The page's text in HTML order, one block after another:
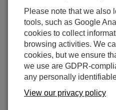
Please note that we also
tools, such as Google
cookies to collect
browsing activities. We
cookies, but we ensure
we use are GDPR-
any personally
View our privacy policy